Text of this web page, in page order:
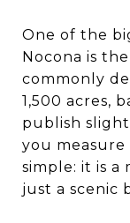
One of the
Nocona is
commonly
1,500 acres,
publish
you
simple: it is a
just a scenic